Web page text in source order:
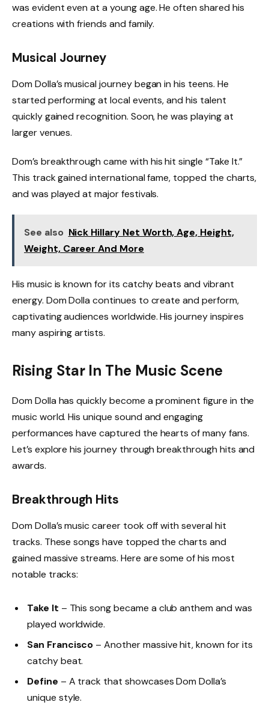
was evident even at a young age. He often shared his
creations with friends and family.
Musical Journey
Dom Dolla’s musical journey began in his teens. He
started performing at local events, and his talent
quickly gained recognition. Soon, he was playing at
larger venues.
Dom’s breakthrough came with his hit single “Take It.”
This track gained international fame, topped the charts,
and was played at major festivals.
See also Nick Hillary Net Worth, Age, Height,
Weight, Career And More
His music is known for its catchy beats and vibrant
energy. Dom Dolla continues to create and perform,
captivating audiences worldwide. His journey inspires
many aspiring artists.
Rising Star In The Music Scene
Dom Dolla has quickly become a prominent figure in the
music world. His unique sound and engaging
performances have captured the hearts of many fans.
Let’s explore his journey through breakthrough hits and
awards.
Breakthrough Hits
Dom Dolla’s music career took off with several hit
tracks. These songs have topped the charts and
gained massive streams. Here are some of his most
notable tracks:
Take It – This song became a club anthem and was
played worldwide.
San Francisco – Another massive hit, known for its
catchy beat.
Define – A track that showcases Dom Dolla’s
unique style.